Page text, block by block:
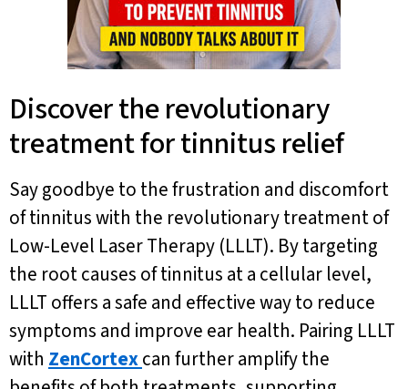
Discover the revolutionary
treatment for tinnitus relief
Say goodbye to the frustration and discomfort
of tinnitus with the revolutionary treatment of
Low-Level Laser Therapy (LLLT). By targeting
the root causes of tinnitus at a cellular level,
LLLT offers a safe and effective way to reduce
symptoms and improve ear health. Pairing LLLT
with ZenCortexcan further amplify the